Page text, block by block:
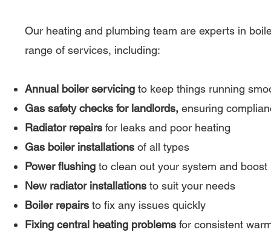
Our heating and plumbing team are experts in
range of services, including:
Annual boiler servicing to keep things running
Gas safety checks for landlords, ensuring
Radiator repairs for leaks and poor heating
Gas boiler installations of all types
Power flushing to clean out your system and boost
New radiator installations to suit your needs
Boiler repairs to fix any issues quickly
Fixing central heating problems for consistent